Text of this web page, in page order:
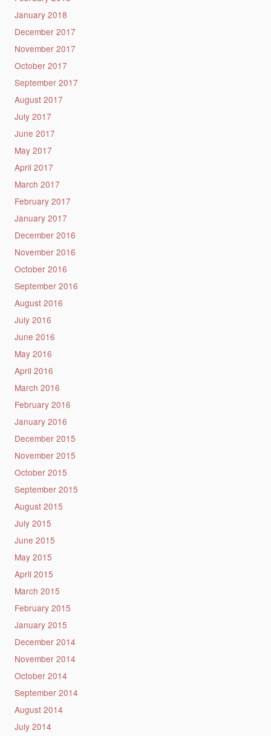
January 2018
December 2017
November 2017
October 2017
September 2017
August 2017
July 2017
June 2017
May 2017
April 2017
March 2017
February 2017
January 2017
December 2016
November 2016
October 2016
September 2016
August 2016
July 2016
June 2016
May 2016
April 2016
March 2016
February 2016
January 2016
December 2015
November 2015
October 2015
September 2015
August 2015
July 2015
June 2015
May 2015
April 2015
March 2015
February 2015
January 2015
December 2014
November 2014
October 2014
September 2014
August 2014
July 2014